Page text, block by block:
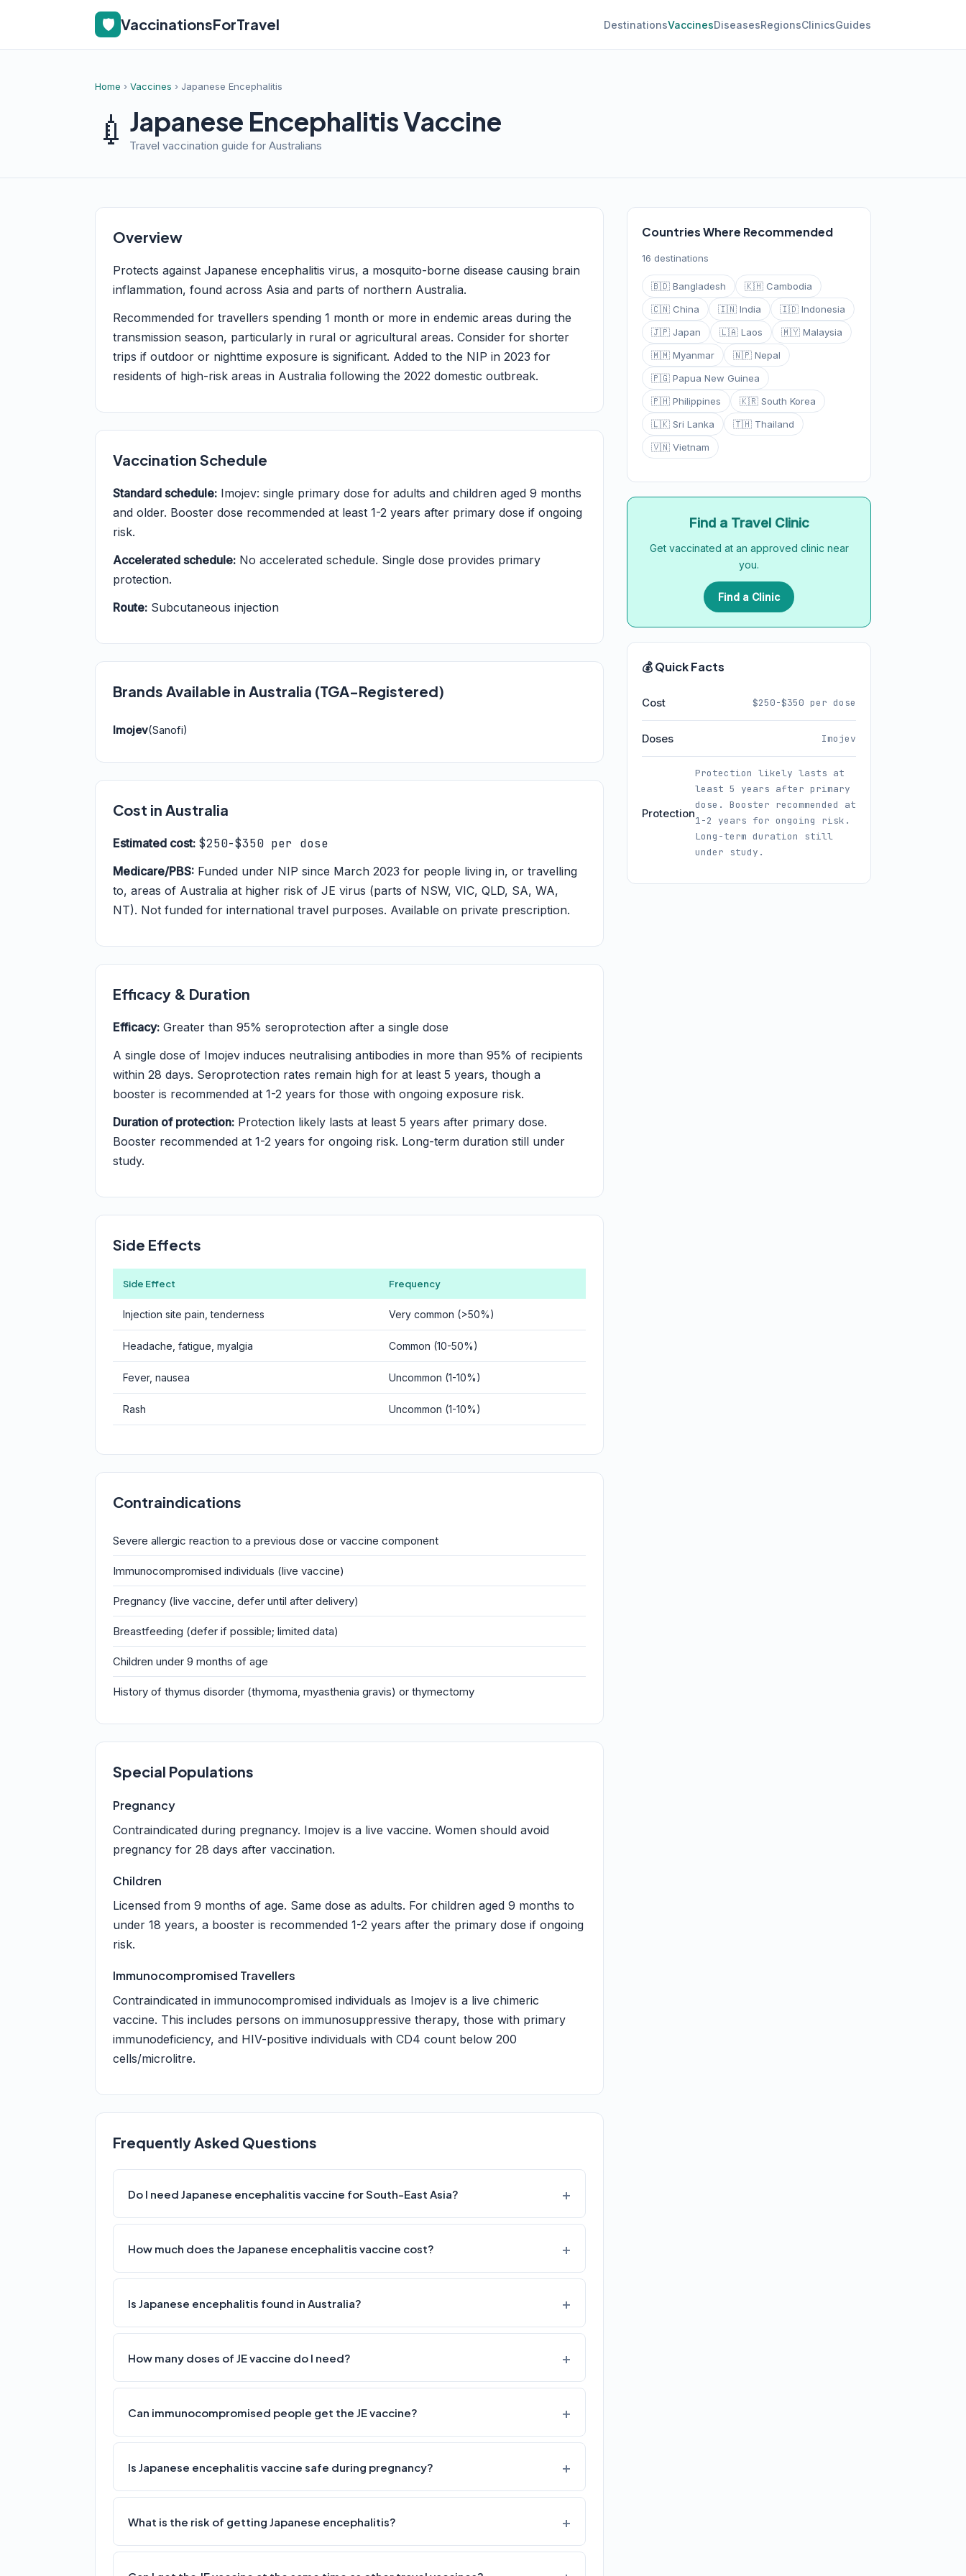
🛡️ VaccinationsForTravel DestinationsVaccinesDiseasesRegionsClinicsGuides
Home › Vaccines › Japanese Encephalitis
💉 Japanese Encephalitis Vaccine
Travel vaccination guide for Australians
Overview
Protects against Japanese encephalitis virus, a mosquito-borne disease causing brain
inflammation, found across Asia and parts of northern Australia.
Recommended for travellers spending 1 month or more in endemic areas during the
transmission season, particularly in rural or agricultural areas. Consider for shorter
trips if outdoor or nighttime exposure is significant. Added to the NIP in 2023 for
residents of high-risk areas in Australia following the 2022 domestic outbreak.
Vaccination Schedule
Standard schedule: Imojev: single primary dose for adults and children aged 9 months
and older. Booster dose recommended at least 1-2 years after primary dose if ongoing
risk.
Accelerated schedule: No accelerated schedule. Single dose provides primary
protection.
Route: Subcutaneous injection
Brands Available in Australia (TGA-Registered)
Imojev(Sanofi)
Cost in Australia
Estimated cost: $250-$350 per dose
Medicare/PBS: Funded under NIP since March 2023 for people living in, or travelling
to, areas of Australia at higher risk of JE virus (parts of NSW, VIC, QLD, SA, WA,
NT). Not funded for international travel purposes. Available on private prescription.
Efficacy & Duration
Efficacy: Greater than 95% seroprotection after a single dose
A single dose of Imojev induces neutralising antibodies in more than 95% of recipients
within 28 days. Seroprotection rates remain high for at least 5 years, though a
booster is recommended at 1-2 years for those with ongoing exposure risk.
Duration of protection: Protection likely lasts at least 5 years after primary dose.
Booster recommended at 1-2 years for ongoing risk. Long-term duration still under
study.
Side Effects
Side Effect Frequency
Injection site pain, tenderness Very common (>50%)
Headache, fatigue, myalgia Common (10-50%)
Fever, nausea Uncommon (1-10%)
Rash Uncommon (1-10%)
Contraindications
Severe allergic reaction to a previous dose or vaccine component
Immunocompromised individuals (live vaccine)
Pregnancy (live vaccine, defer until after delivery)
Breastfeeding (defer if possible; limited data)
Children under 9 months of age
History of thymus disorder (thymoma, myasthenia gravis) or thymectomy
Special Populations
Pregnancy
Contraindicated during pregnancy. Imojev is a live vaccine. Women should avoid
pregnancy for 28 days after vaccination.
Children
Licensed from 9 months of age. Same dose as adults. For children aged 9 months to
under 18 years, a booster is recommended 1-2 years after the primary dose if ongoing
risk.
Immunocompromised Travellers
Contraindicated in immunocompromised individuals as Imojev is a live chimeric
vaccine. This includes persons on immunosuppressive therapy, those with primary
immunodeficiency, and HIV-positive individuals with CD4 count below 200
cells/microlitre.
Frequently Asked Questions
Do I need Japanese encephalitis vaccine for South-East Asia?
How much does the Japanese encephalitis vaccine cost?
Is Japanese encephalitis found in Australia?
How many doses of JE vaccine do I need?
Can immunocompromised people get the JE vaccine?
Is Japanese encephalitis vaccine safe during pregnancy?
What is the risk of getting Japanese encephalitis?
Countries Where Recommended
16 destinations
🇧🇩 Bangladesh
🇰🇭 Cambodia
🇨🇳 China
🇮🇳 India
🇮🇩 Indonesia
🇯🇵 Japan
🇱🇦 Laos
🇲🇾 Malaysia
🇲🇲 Myanmar
🇳🇵 Nepal
🇵🇬 Papua New Guinea
🇵🇭 Philippines
🇰🇷 South Korea
🇱🇰 Sri Lanka
🇹🇭 Thailand
🇻🇳 Vietnam
Find a Travel Clinic
Get vaccinated at an approved clinic near
you.
Find a Clinic
💰 Quick Facts
Cost $250-$350 per dose
Doses Imojev
Protection
Protection likely lasts at
least 5 years after primary
dose. Booster recommended at
1-2 years for ongoing risk.
Long-term duration still
under study.